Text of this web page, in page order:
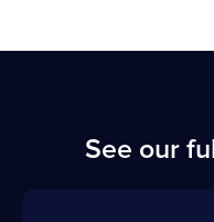
See our